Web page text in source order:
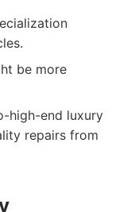
be more
high-end luxury
repairs from